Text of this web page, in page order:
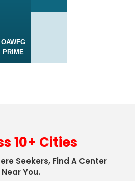
OAWFG
PRIME
10+ Cities
Seekers, Find A Center
Near You.